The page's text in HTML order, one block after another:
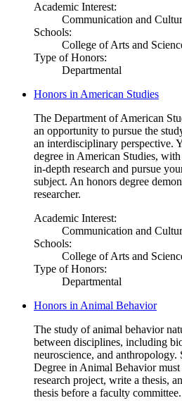
Academic Interest:
Communication and
Schools:
College of Arts and
Type of Honors:
Departmental
Honors in American Studies
The Department of American
an opportunity to pursue the
an interdisciplinary perspective.
degree in American Studies,
in-depth research and pursue
subject. An honors degree
researcher.
Academic Interest:
Communication and
Schools:
College of Arts and
Type of Honors:
Departmental
Honors in Animal Behavior
The study of animal behavior
between disciplines, including
neuroscience, and anthropology.
Degree in Animal Behavior
research project, write a thesis,
thesis before a faculty committee.